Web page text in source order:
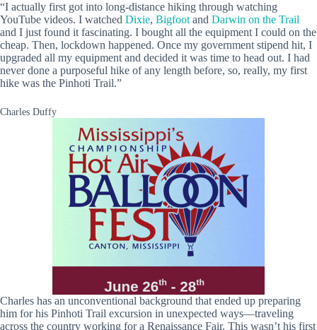
“I actually first got into long-distance hiking through watching
YouTube videos. I watched Dixie, Bigfoot and Darwin on the Trail
and I just found it fascinating. I bought all the equipment I could on the
cheap. Then, lockdown happened. Once my government stipend hit, I
upgraded all my equipment and decided it was time to head out. I had
never done a purposeful hike of any length before, so, really, my first
hike was the Pinhoti Trail.”
Charles Duffy
Charles has an unconventional background that ended up preparing
him for his Pinhoti Trail excursion in unexpected ways—traveling
across the country working for a Renaissance Fair. This wasn’t his first